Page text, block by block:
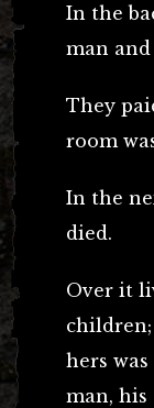
In the
man
They
room
In the
died.
Over it
hers
man, his